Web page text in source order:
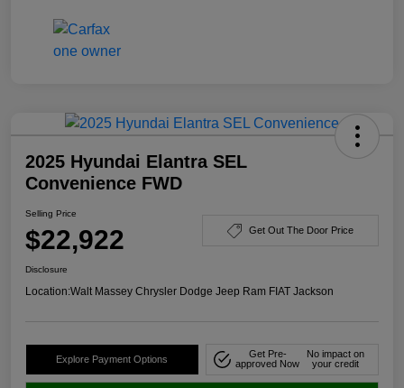
2025 Hyundai Elantra SEL
Convenience FWD
Selling Price
$22,922 Get Out The Door Price
Disclosure
Location:Walt Massey Chrysler Dodge Jeep Ram FIAT Jackson
Explore Payment Options
Get Pre-
approved Now
No impact on
your credit